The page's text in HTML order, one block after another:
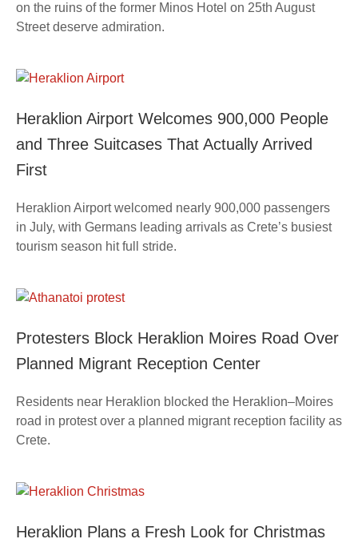
on the ruins of the former Minos Hotel on 25th August
Street deserve admiration.
Heraklion Airport Welcomes 900,000 People
and Three Suitcases That Actually Arrived
First
Heraklion Airport welcomed nearly 900,000 passengers
in July, with Germans leading arrivals as Crete’s busiest
tourism season hit full stride.
Protesters Block Heraklion Moires Road Over
Planned Migrant Reception Center
Residents near Heraklion blocked the Heraklion–Moires
road in protest over a planned migrant reception facility as
Crete.
Heraklion Plans a Fresh Look for Christmas